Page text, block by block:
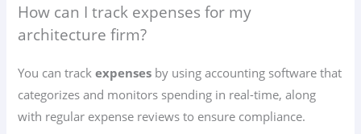
How can I track expenses for my
architecture firm?
You can trackexpenses by using accounting software that
categorizes and monitors spending in real-time, along
with regular expense reviews to ensure compliance.